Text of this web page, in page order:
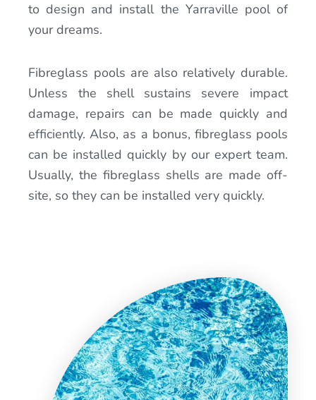
to design and install the Yarraville pool of
your dreams.
Fibreglass pools are also relatively durable.
Unless the shell sustains severe impact
damage, repairs can be made quickly and
efficiently. Also, as a bonus, fibreglass pools
can be installed quickly by our expert team.
Usually, the fibreglass shells are made off-
site, so they can be installed very quickly.